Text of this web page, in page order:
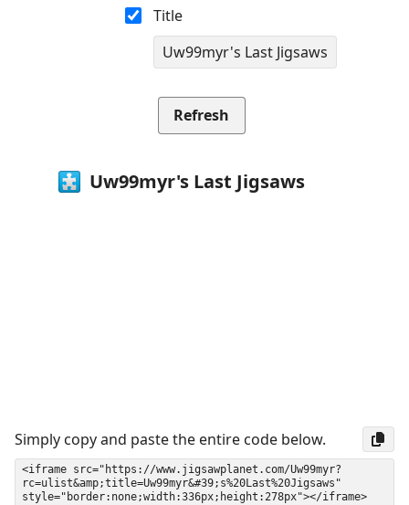
Title
Simply copy and paste the entire code below.